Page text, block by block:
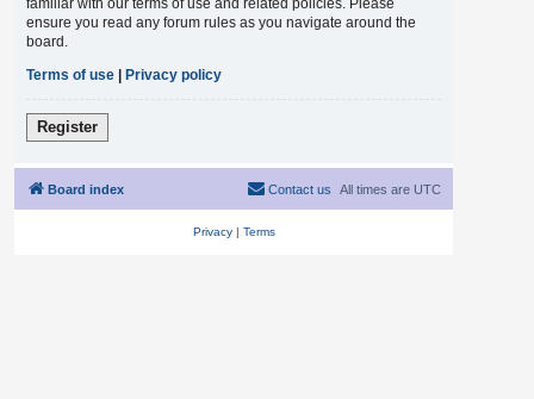
familiar with our terms of use and related policies. Please
ensure you read any forum rules as you navigate around the
board.
Terms of use
Privacy policy
Register
Board index All times are UTC
Contact us
Privacy| Terms